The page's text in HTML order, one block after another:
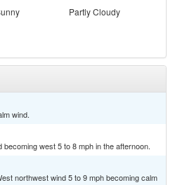
Partly Cloudy
wind.
west 5 to 8 mph in the afternoon.
northwest wind 5 to 9 mph becoming calm